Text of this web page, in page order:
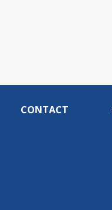
CONTACT